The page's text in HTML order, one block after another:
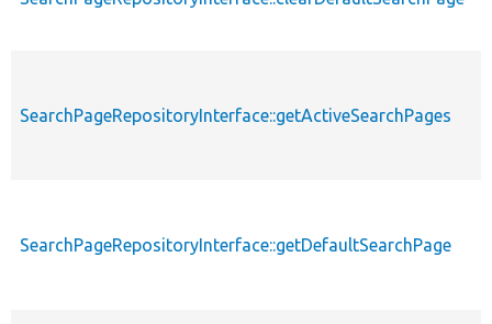
SearchPageRepositoryInterface::getActiveSearchPages
SearchPageRepositoryInterface::getDefaultSearchPage